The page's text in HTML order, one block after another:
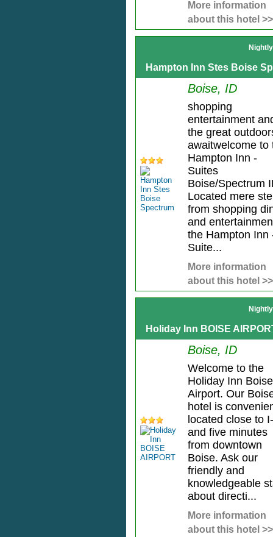
More information
about this hotel >>
Hampton Inn Stes Boise
Boise, ID
shopping
entertainment
the great
awaitwelcome to
Hampton Inn -
Suites
Boise/Spectrum
Located mere
from shopping
and
the Hampton Inn
Suite...
More information
about this hotel >>
Holiday Inn BOISE
Boise, ID
Welcome to the
Holiday Inn Boise
Airport. Our
hotel is
located close to
and five minutes
from downtown
Boise. Ask our
friendly and
knowledgeable
about directi...
More information
about this hotel >>